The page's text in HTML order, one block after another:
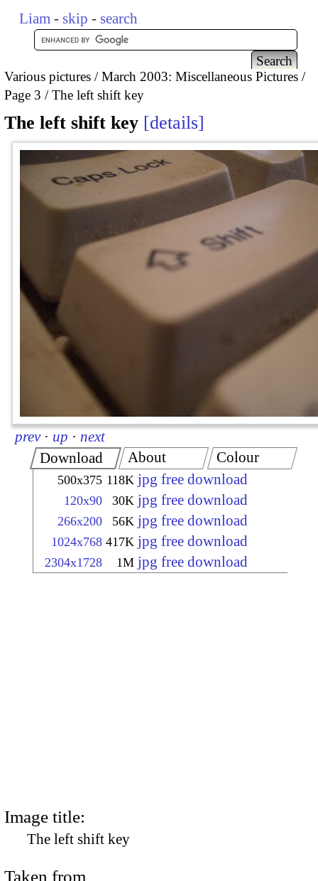
Liam - skip - search
Various pictures
March 2003: Miscellaneous Pictures
Page 3
The left shift key
The left shift key details
prev · up · next
Download
500x375 118K jpg free download
120x90 30K jpg free download
266x200 56K jpg free download
1024x768 417K jpg free download
2304x1728 1M jpg free download
About Colour
Image title:
The left shift key
Taken from